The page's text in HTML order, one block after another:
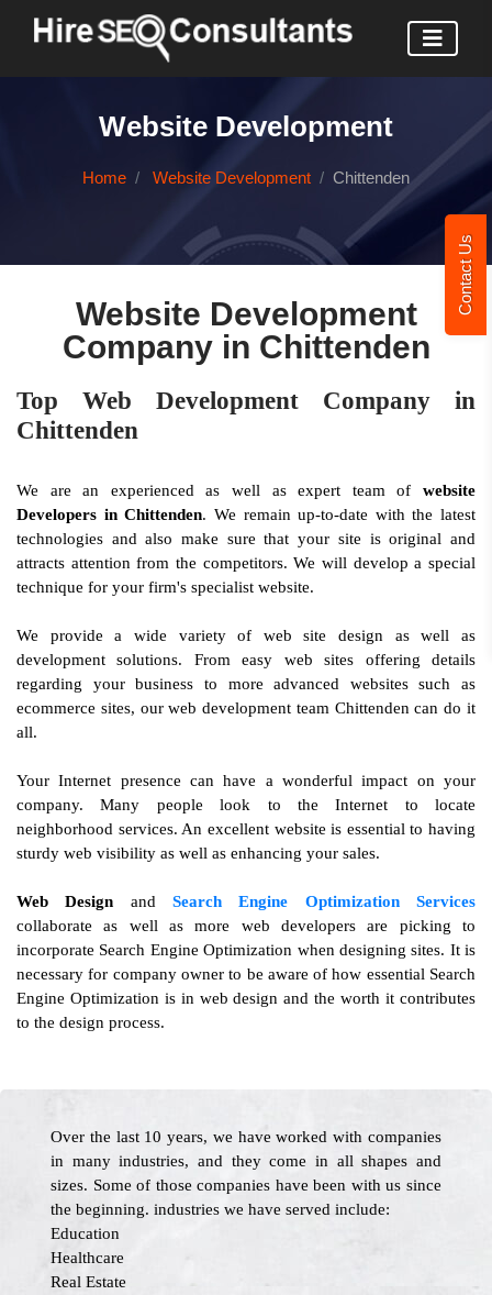
Contact Us
Website Development
Home Website Development Chittenden
Website Development
Company in Chittenden
Top Web Development Company in
Chittenden
We are an experienced as well as expert team of website
Developers in Chittenden. We remain up-to-date with the latest
technologies and also make sure that your site is original and
attracts attention from the competitors. We will develop a special
technique for your firm's specialist website.
We provide a wide variety of web site design as well as
development solutions. From easy web sites offering details
regarding your business to more advanced websites such as
ecommerce sites, our web development team Chittenden can do it
all.
Your Internet presence can have a wonderful impact on your
company. Many people look to the Internet to locate
neighborhood services. An excellent website is essential to having
sturdy web visibility as well as enhancing your sales.
Web Design andSearch Engine Optimization Services
collaborate as well as more web developers are picking to
incorporate Search Engine Optimization when designing sites. It is
necessary for company owner to be aware of how essential Search
Engine Optimization is in web design and the worth it contributes
to the design process.
Over the last 10 years, we have worked with companies
in many industries, and they come in all shapes and
sizes. Some of those companies have been with us since
the beginning. industries we have served include:
Education
Healthcare
Real Estate